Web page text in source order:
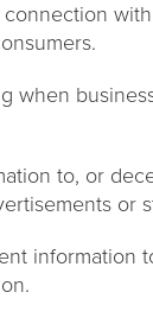
when
to, or
or
information